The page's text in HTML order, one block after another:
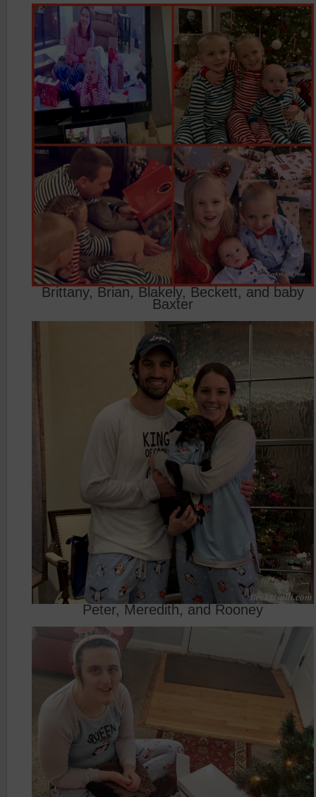
Brittany, Brian, Blakely, Beckett, and baby
Baxter
Peter, Meredith, and Rooney